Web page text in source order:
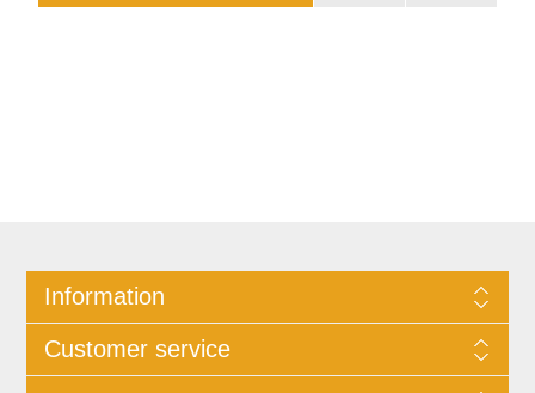
Information
Customer service